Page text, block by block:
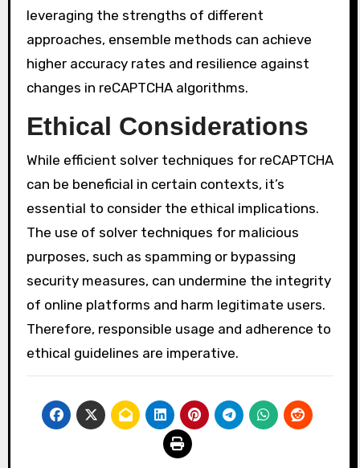
leveraging the strengths of different
approaches, ensemble methods can achieve
higher accuracy rates and resilience against
changes in reCAPTCHA algorithms.
Ethical Considerations
While efficient solver techniques for reCAPTCHA
can be beneficial in certain contexts, it’s
essential to consider the ethical implications.
The use of solver techniques for malicious
purposes, such as spamming or bypassing
security measures, can undermine the integrity
of online platforms and harm legitimate users.
Therefore, responsible usage and adherence to
ethical guidelines are imperative.